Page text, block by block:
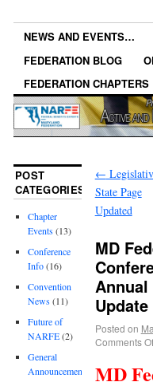
NEWS AND EVENTS…
FEDERATION BLOG
FEDERATION CHAPTERS
←
State Page
Updated
MD
Annual
Update
Posted on
Comments
MD
POST
CATEGORIES
Chapter
Events(13)
Conference
Info(16)
Convention
News(11)
Future of
NARFE(2)
General
Announcements